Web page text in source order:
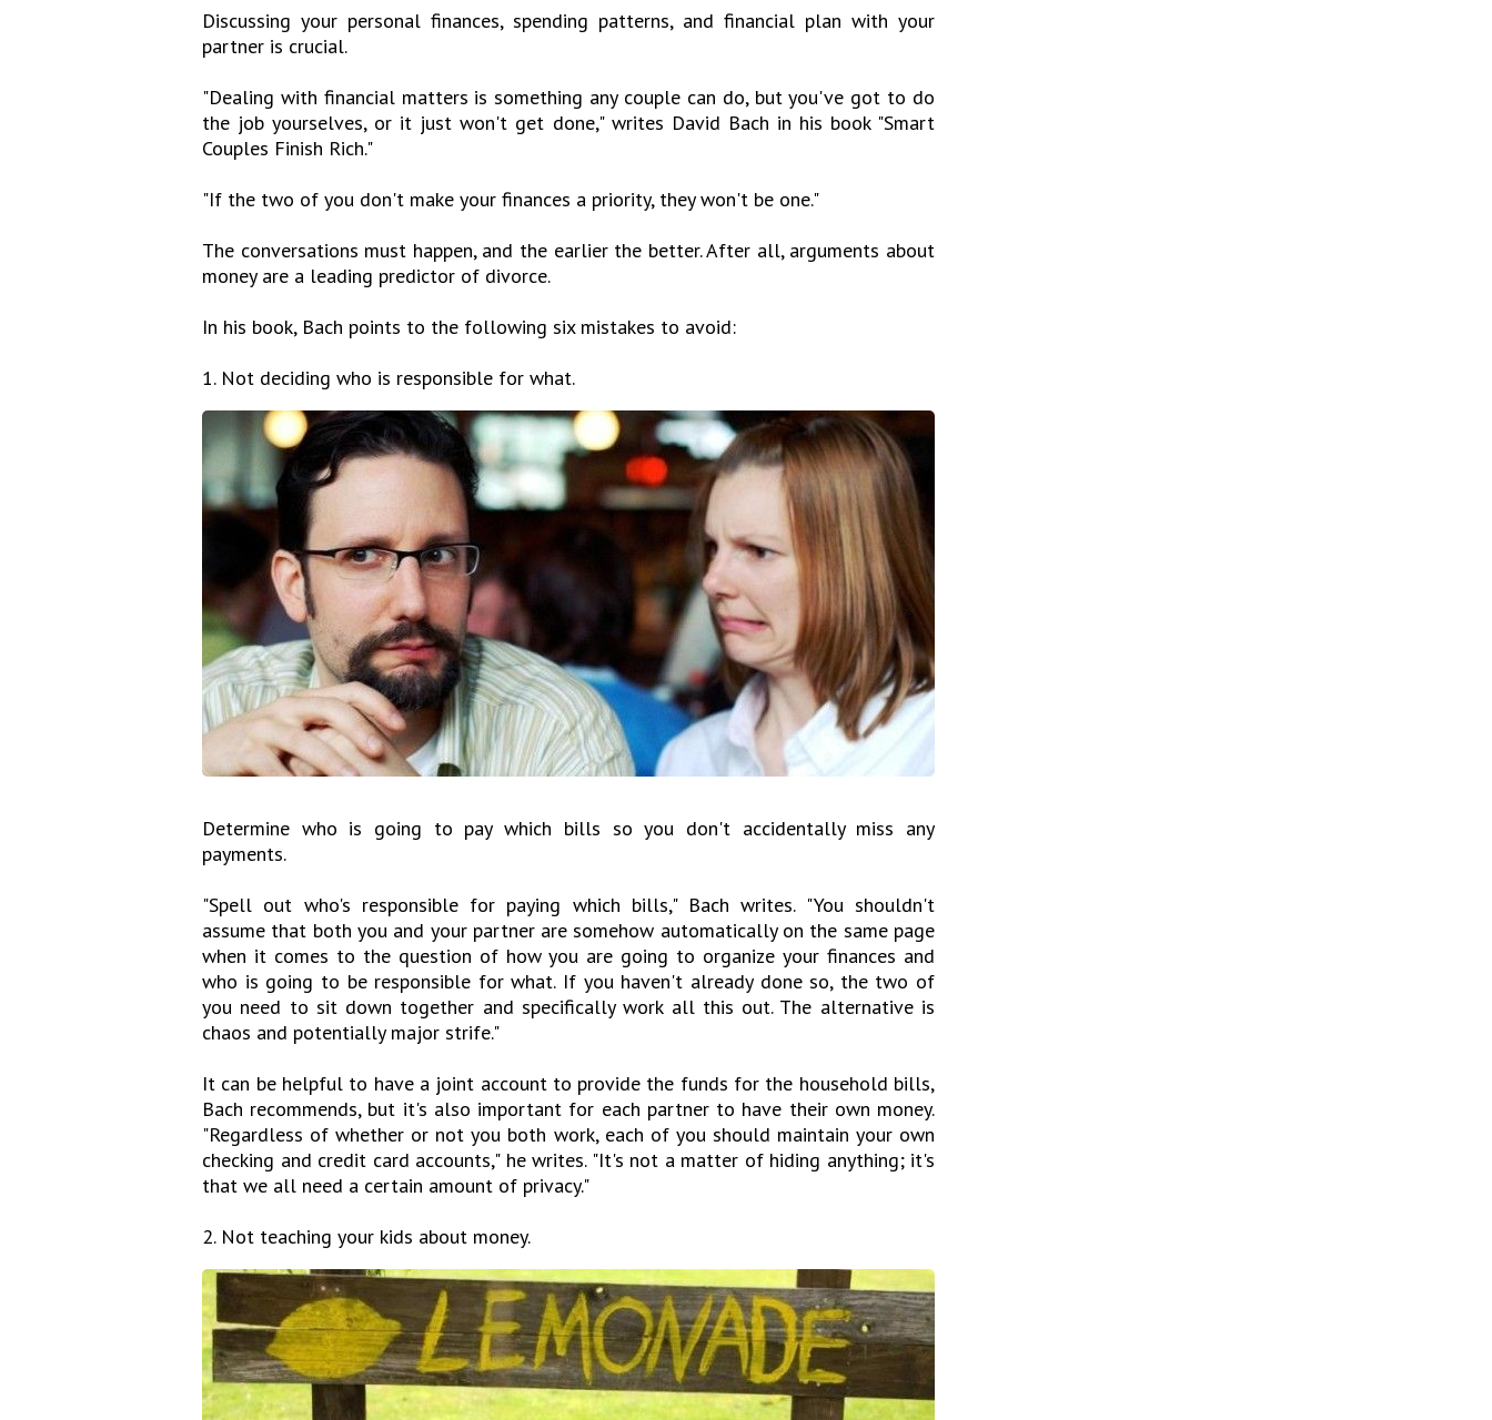
Discussing your personal finances, spending patterns, and financial plan with your
partner is crucial.
"Dealing with financial matters is something any couple can do, but you've got to do
the job yourselves, or it just won't get done," writes David Bach in his book "Smart
Couples Finish Rich."
"If the two of you don't make your finances a priority, they won't be one."
The conversations must happen, and the earlier the better. After all, arguments about
money are a leading predictor of divorce.
In his book, Bach points to the following six mistakes to avoid:
1. Not deciding who is responsible for what.
Determine who is going to pay which bills so you don't accidentally miss any
payments.
"Spell out who's responsible for paying which bills," Bach writes. "You shouldn't
assume that both you and your partner are somehow automatically on the same page
when it comes to the question of how you are going to organize your finances and
who is going to be responsible for what. If you haven't already done so, the two of
you need to sit down together and specifically work all this out. The alternative is
chaos and potentially major strife."
It can be helpful to have a joint account to provide the funds for the household bills,
Bach recommends, but it's also important for each partner to have their own money.
"Regardless of whether or not you both work, each of you should maintain your own
checking and credit card accounts," he writes. "It's not a matter of hiding anything; it's
that we all need a certain amount of privacy."
2. Not teaching your kids about money.